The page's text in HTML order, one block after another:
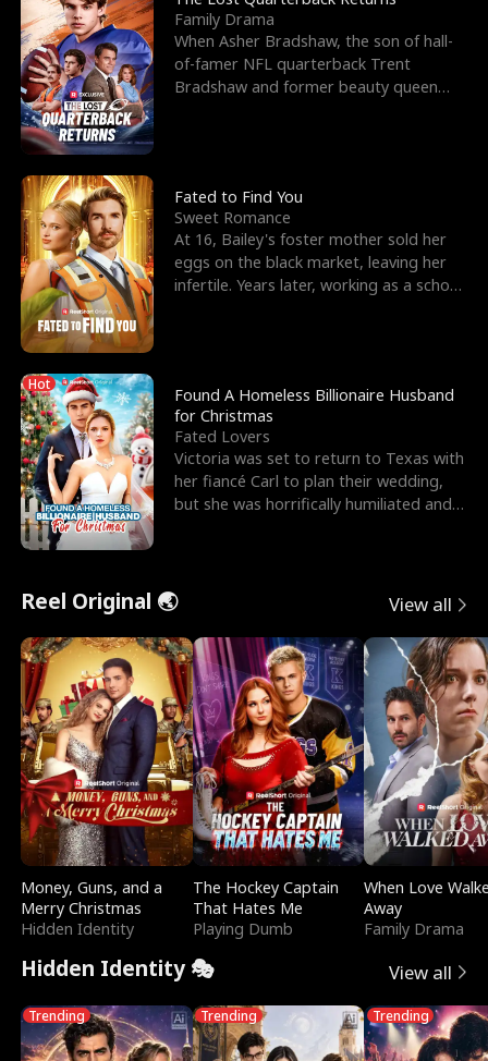
Family Drama
When Asher Bradshaw, the son of hall-
of-famer NFL quarterback Trent
Bradshaw and former beauty queen
Fated to Find You
Sweet Romance
At 16, Bailey's foster mother sold her
eggs on the black market, leaving her
infertile. Years later, working as a school
Hot
Found A Homeless Billionaire Husband
for Christmas
Fated Lovers
Victoria was set to return to Texas with
her fiancé Carl to plan their wedding,
but she was horrifically humiliated and
Reel Original 🌏 View all
Money, Guns, and a
Merry Christmas
Hidden Identity
The Hockey Captain
That Hates Me
Playing Dumb
When Love
Away
Family Drama
Hidden Identity 🎭 View all
Trending Trending Trending